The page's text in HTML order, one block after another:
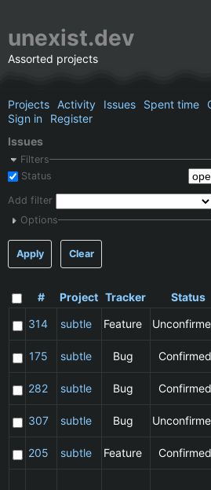
unexist.dev
Assorted projects
Projects Activity Issues Spent time
Sign in
Register
Issues
Filters
Status
Add filter
Options
Apply Clear
# Project Tracker Status
314
subtle Feature
175
subtle Bug Confirmed
282
subtle Bug Confirmed
307
subtle Bug
205
subtle Feature Confirmed